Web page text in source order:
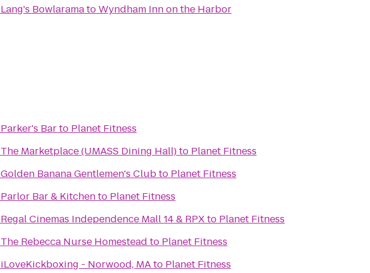
Lang's BowlaramatoWyndham Inn on the Harbor
Parker's Barto Planet Fitness
The Marketplace (UMASS Dining Hall)to Planet Fitness
Golden Banana Gentlemen's Clubto Planet Fitness
Parlor Bar & Kitchento Planet Fitness
Regal Cinemas Independence Mall 14 & RPXto Planet Fitness
The Rebecca Nurse Homestead to Planet Fitness
iLoveKickboxing - Norwood, MAto Planet Fitness